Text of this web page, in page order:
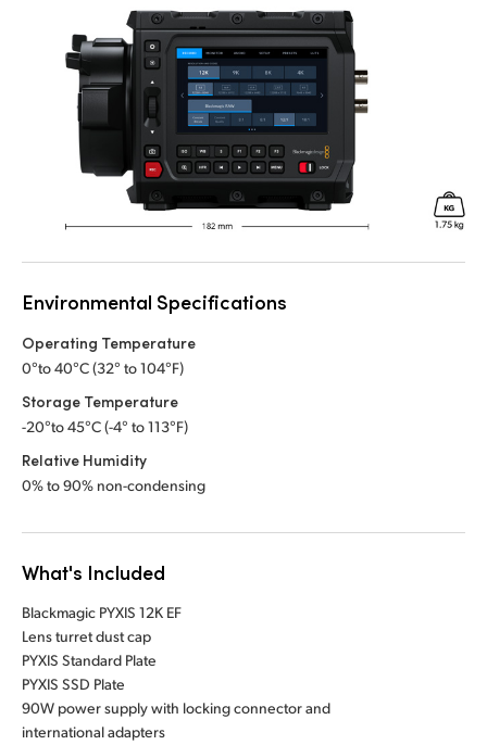
Environmental Specifications
Operating Temperature
0°to 40°C (32° to 104°F)
Storage Temperature
-20°to 45°C (-4° to 113°F)
Relative Humidity
0% to 90% non-condensing
What's Included
Blackmagic PYXIS 12K EF
Lens turret dust cap
PYXIS Standard Plate
PYXIS SSD Plate
90W power supply with locking connector and
international adapters